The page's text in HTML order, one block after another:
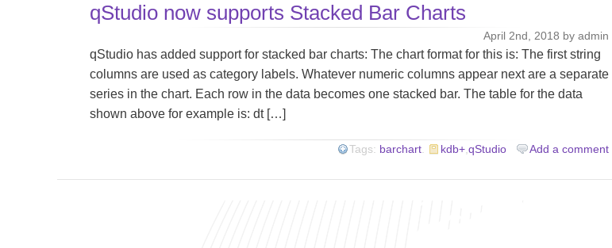
qStudio now supports Stacked Bar Charts
April 2nd, 2018 by admin
qStudio has added support for stacked bar charts: The chart format for this is: The first string
columns are used as category labels. Whatever numeric columns appear next are a separate
series in the chart. Each row in the data becomes one stacked bar. The table for the data
shown above for example is: dt […]
Tags: barchart. kdb+, qStudio Add a comment